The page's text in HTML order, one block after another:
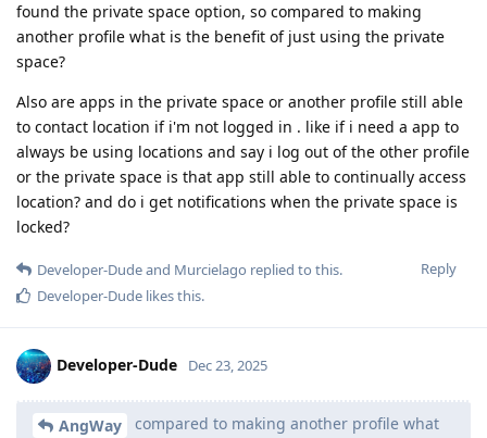
found the private space option, so compared to making
another profile what is the benefit of just using the private
space?
Also are apps in the private space or another profile still able
to contact location if i'm not logged in . like if i need a app to
always be using locations and say i log out of the other profile
or the private space is that app still able to continually access
location? and do i get notifications when the private space is
locked?
Reply
Developer-Dudeand Murcielago replied to this.
Developer-Dude likes this.
Developer-Dude Dec 23, 2025
AngWay
compared to making another profile what